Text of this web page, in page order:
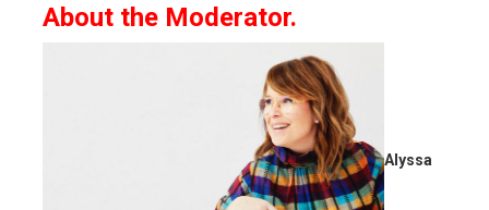
About the Moderator.
Alyssa